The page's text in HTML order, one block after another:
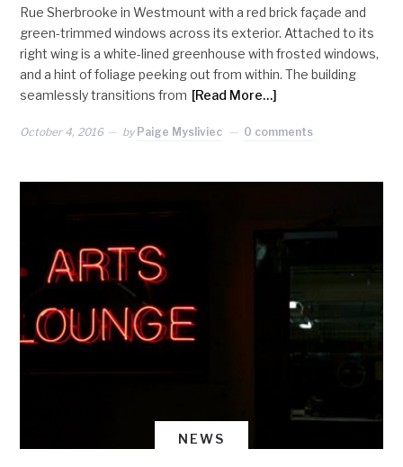
Rue Sherbrooke in Westmount with a red brick façade and
green-trimmed windows across its exterior. Attached to its
right wing is a white-lined greenhouse with frosted windows,
and a hint of foliage peeking out from within. The building
seamlessly transitions from [Read More…]
October 4, 2016 by Paige Mysliviec 0 comments
NEWS